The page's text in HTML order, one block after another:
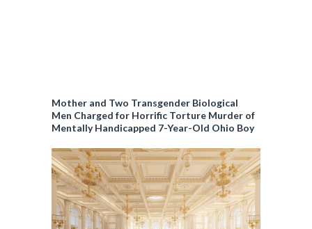
Mother and Two Transgender Biological
Men Charged for Horrific Torture Murder of
Mentally Handicapped 7-Year-Old Ohio Boy